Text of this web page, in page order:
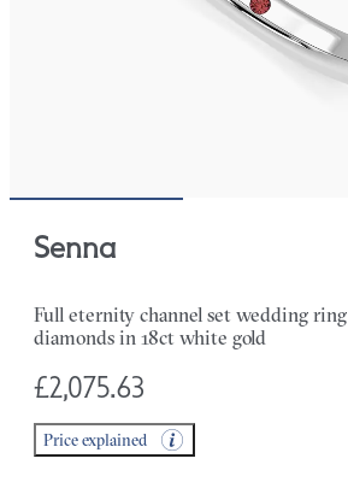
Senna
Full eternity channel set wedding
diamonds in 18ct white gold
£2,075.63
Price explained